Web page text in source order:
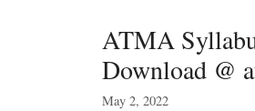
ATMA
Download @
May 2, 2022